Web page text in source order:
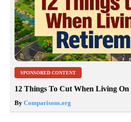
SPONSORED CONTENT
12 Things To Cut When Living On
By Comparisons.org